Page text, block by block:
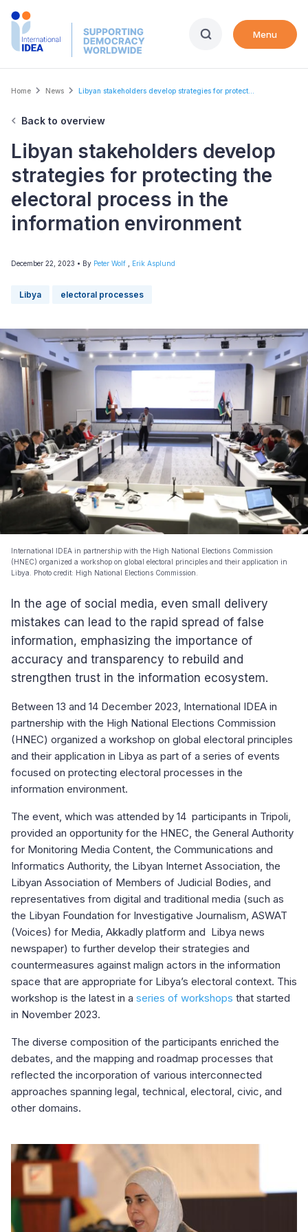
Skip
Menu
Breadcrumb
Home News Libyan stakeholders develop strategies for protect...
Back to overview
Libyan stakeholders develop
strategies for protecting the
electoral process in the
information environment
December 22, 2023 • By Peter Wolf Erik Asplund
Libya electoral processes
International IDEA in partnership with the High National Elections Commission
(HNEC) organized a workshop on global electoral principles and their application in
Libya. Photo credit: High National Elections Commission.
In the age of social media, even small delivery
mistakes can lead to the rapid spread of false
information, emphasizing the importance of
accuracy and transparency to rebuild and
strengthen trust in the information ecosystem.
Between 13 and 14 December 2023, International IDEA in
partnership with the High National Elections Commission
(HNEC) organized a workshop on global electoral principles
and their application in Libya as part of a series of events
focused on protecting electoral processes in the
information environment.
The event, which was attended by 14 participants in Tripoli,
provided an opportunity for the HNEC, the General Authority
for Monitoring Media Content, the Communications and
Informatics Authority, the Libyan Internet Association, the
Libyan Association of Members of Judicial Bodies, and
representatives from digital and traditional media (such as
the Libyan Foundation for Investigative Journalism, ASWAT
(Voices) for Media, Akkadly platform and Libya news
newspaper) to further develop their strategies and
countermeasures against malign actors in the information
space that are appropriate for Libya’s electoral context. This
workshop is the latest in a series of workshops that started
in November 2023.
The diverse composition of the participants enriched the
debates, and the mapping and roadmap processes that
reflected the incorporation of various interconnected
approaches spanning legal, technical, electoral, civic, and
other domains.